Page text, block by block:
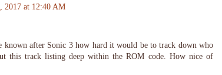
2017 at 12:40 AM
known after Sonic 3 how hard it would be to track down who
this track listing deep within the ROM code. How nice of